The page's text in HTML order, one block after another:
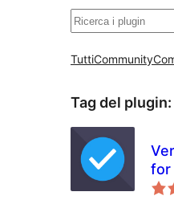
Cerca
TuttiCommunity
Tag del plugin:
for